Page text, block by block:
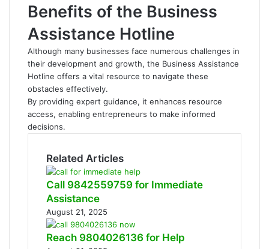
Benefits of the Business
Assistance Hotline
Although many businesses face numerous challenges in
their development and growth, the Business Assistance
Hotline offers a vital resource to navigate these
obstacles effectively.
By providing expert guidance, it enhances resource
access, enabling entrepreneurs to make informed
decisions.
Related Articles
Call 9842559759 for Immediate
Assistance
August 21, 2025
Reach 9804026136 for Help